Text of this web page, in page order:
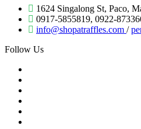
1624 Singalong St, Paco,
0917-5855819, 0922-
info@shopatraffles.com /
Follow Us